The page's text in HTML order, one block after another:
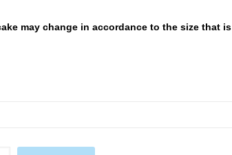
may change in accordance to the size that